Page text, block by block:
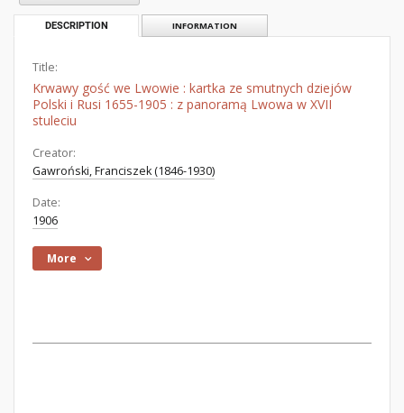
DESCRIPTION INFORMATION
Title:
Krwawy gość we Lwowie : kartka ze smutnych dziejów
Polski i Rusi 1655-1905 : z panoramą Lwowa w XVII
stuleciu
Creator:
Gawroński, Franciszek (1846-1930)
Date:
1906
More